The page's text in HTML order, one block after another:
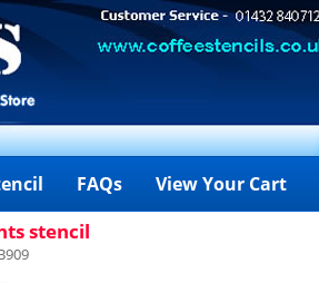
FAQs View Your Cart
stencil